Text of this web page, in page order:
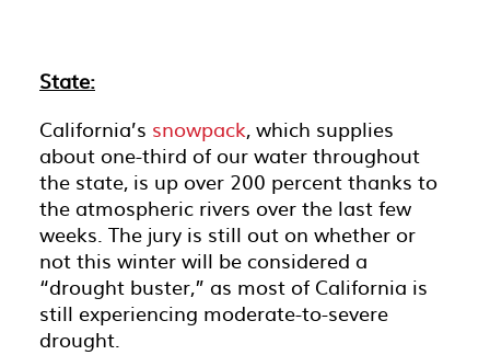
State:
California’s snowpack, which supplies
about one-third of our water throughout
the state, is up over 200 percent thanks to
the atmospheric rivers over the last few
weeks. The jury is still out on whether or
not this winter will be considered a
“drought buster,” as most of California is
still experiencing moderate-to-severe
drought.